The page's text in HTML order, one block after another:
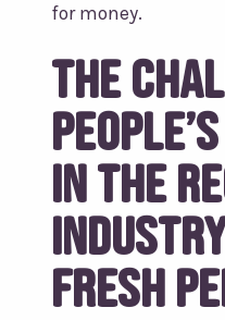
for money.
The
in the
Fresh